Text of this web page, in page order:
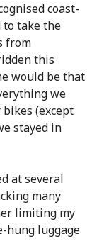
coast-
to take the
from
this
would be that
we
(except
stayed in
at several
many
limiting my
hung luggage